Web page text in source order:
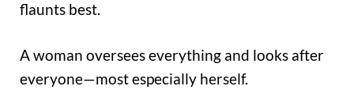
flaunts best.
A woman oversees everything and looks after
everyone—most especially herself.